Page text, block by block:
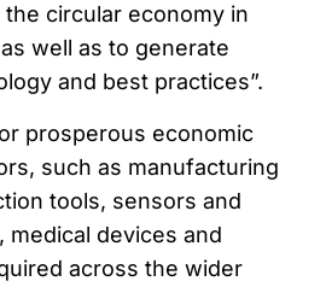
circular economy in
well as to generate
and best practices”.
prosperous economic
such as manufacturing
tools, sensors and
medical devices and
across the wider